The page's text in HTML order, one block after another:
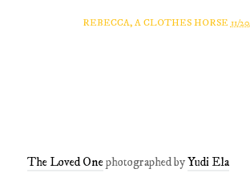
REBECCA, A CLOTHES HORSE 11/
The Loved Onephotographed byYudi Ela